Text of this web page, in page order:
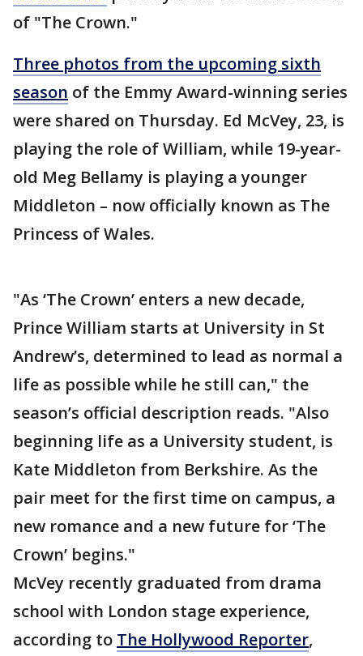
of "The Crown."
Three photos from the upcoming sixth
season of the Emmy Award-winning series
were shared on Thursday. Ed McVey, 23, is
playing the role of William, while 19-year-
old Meg Bellamy is playing a younger
Middleton – now officially known as The
Princess of Wales.
"As ‘The Crown’ enters a new decade,
Prince William starts at University in St
Andrew’s, determined to lead as normal a
life as possible while he still can," the
season’s official description reads. "Also
beginning life as a University student, is
Kate Middleton from Berkshire. As the
pair meet for the first time on campus, a
new romance and a new future for ‘The
Crown’ begins."
McVey recently graduated from drama
school with London stage experience,
according to The Hollywood Reporter,